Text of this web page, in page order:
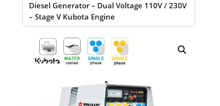
Diesel Generator – Dual Voltage 110V / 230V
– Stage V Kubota Engine